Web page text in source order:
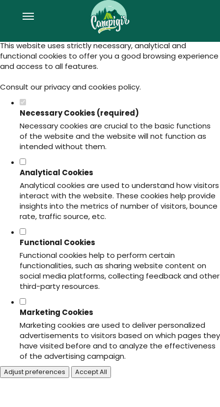
Set your cookie preferences for this
This website uses strictly necessary, analytical and
functional cookies to offer you a good browsing experience
and access to all features.
Consult ourprivacy and cookies policy.
Necessary Cookies (required)
Necessary cookies are crucial to the basic functions
of the website and the website will not function as
intended without them.
Analytical Cookies
Analytical cookies are used to understand how visitors
interact with the website. These cookies help provide
insights into the metrics of number of visitors, bounce
rate, traffic source, etc.
Functional Cookies
Functional cookies help to perform certain
functionalities, such as sharing website content on
social media platforms, collecting feedback and other
third-party resources.
Marketing Cookies
Marketing cookies are used to deliver personalized
advertisements to visitors based on which pages they
have visited before and to analyze the effectiveness
of the advertising campaign.
Adjust preferences Accept All